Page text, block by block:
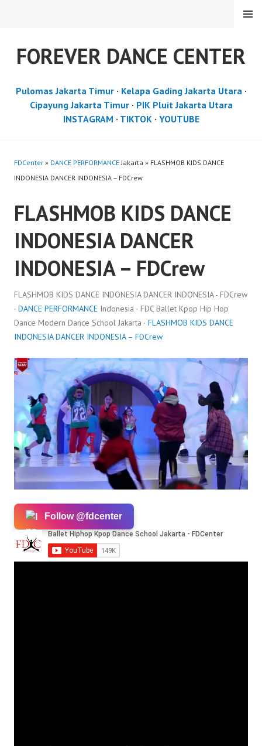
FOREVER DANCE CENTER
MENU
Pulomas Jakarta Timur· Kelapa Gading Jakarta Utara·
Cipayung Jakarta Timur· PIK Pluit Jakarta Utara
INSTAGRAM · TIKTOK· YOUTUBE
FDCenter » DANCE PERFORMANCEJakarta » FLASHMOB KIDS DANCE
INDONESIA DANCER INDONESIA – FDCrew
FLASHMOB KIDS DANCE
INDONESIA DANCER
INDONESIA – FDCrew
FLASHMOB KIDS DANCE INDONESIA DANCER INDONESIA - FDCrew
· DANCE PERFORMANCE Indonesia · FDC Ballet Kpop Hip Hop
Dance Modern Dance School Jakarta · FLASHMOB KIDS DANCE
INDONESIA DANCER INDONESIA – FDCrew
Follow @fdcenter